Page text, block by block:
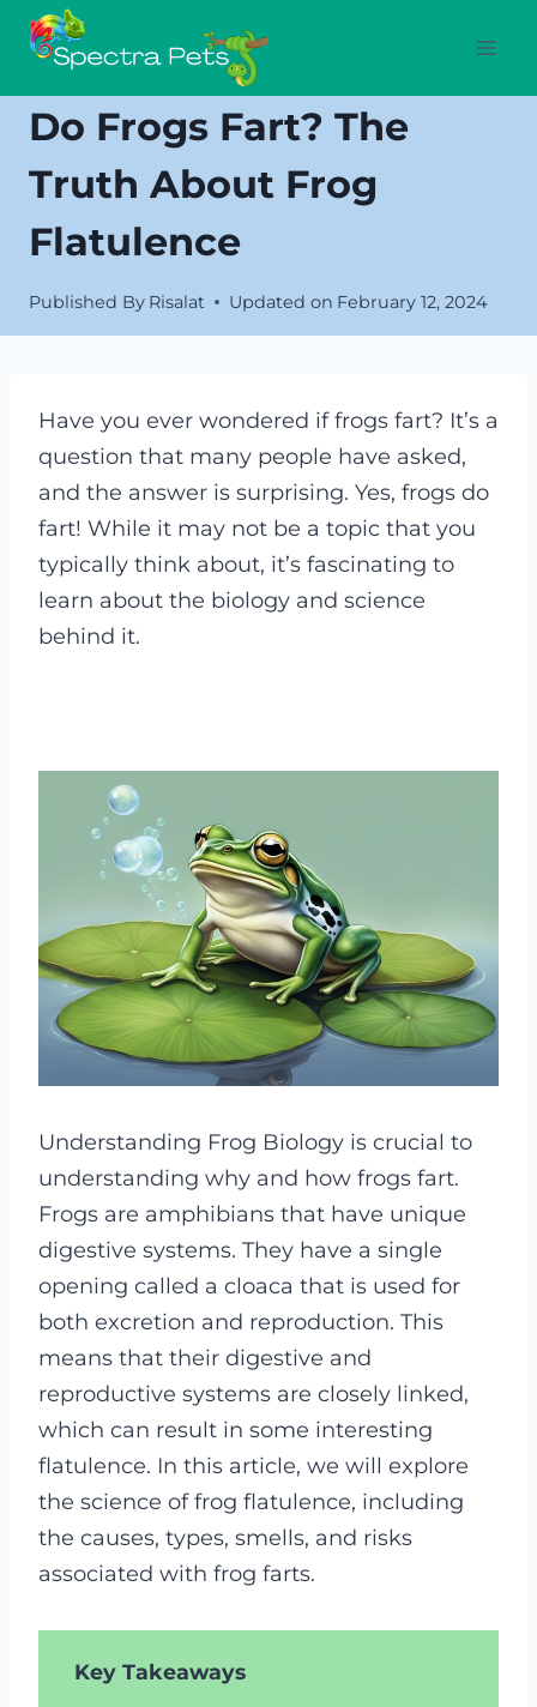
Skip
Do Frogs Fart? The
Truth About Frog
Flatulence
Published By Risalat Updated on February 12, 2024
Have you ever wondered if frogs fart? It’s a
question that many people have asked,
and the answer is surprising. Yes, frogs do
fart! While it may not be a topic that you
typically think about, it’s fascinating to
learn about the biology and science
behind it.
Understanding Frog Biology is crucial to
understanding why and how frogs fart.
Frogs are amphibians that have unique
digestive systems. They have a single
opening called a cloaca that is used for
both excretion and reproduction. This
means that their digestive and
reproductive systems are closely linked,
which can result in some interesting
flatulence. In this article, we will explore
the science of frog flatulence, including
the causes, types, smells, and risks
associated with frog farts.
Key Takeaways